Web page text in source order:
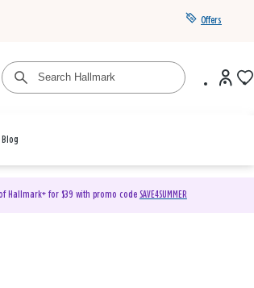
Offers
Blog
Hallmark+ for $39 with promo code SAVE4SUMMER